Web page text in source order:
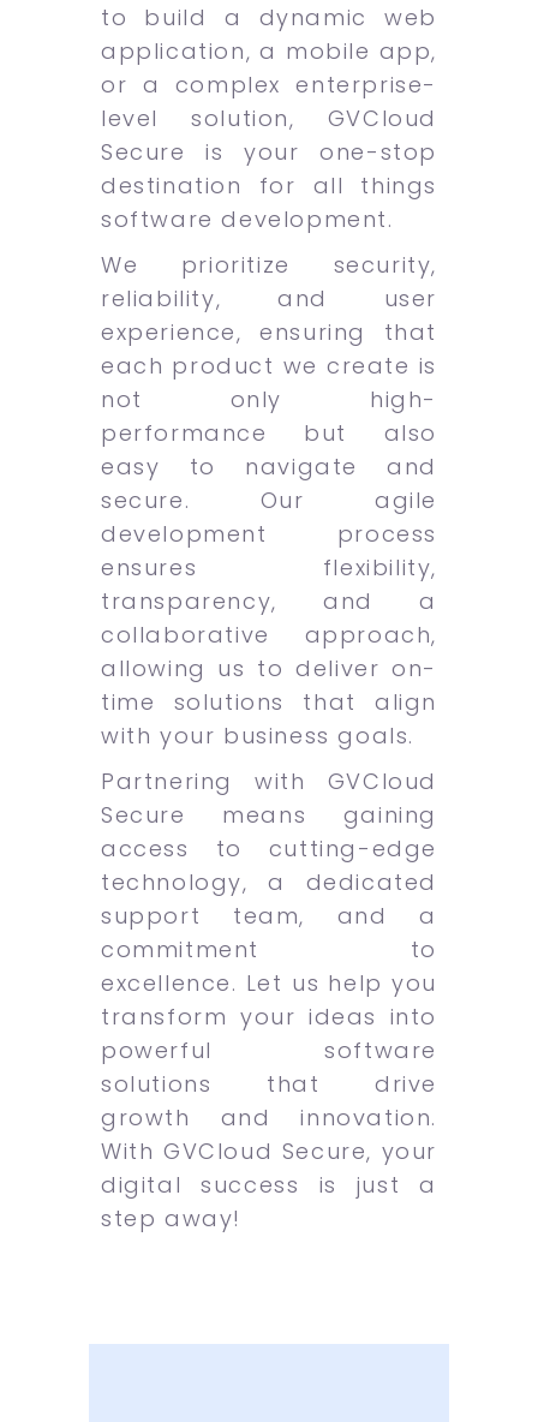
to build a dynamic web
application, a mobile app,
or a complex enterprise-
level solution, GVCloud
Secure is your one-stop
destination for all things
software development.
We prioritize security,
reliability, and user
experience, ensuring that
each product we create is
not only high-
performance but also
easy to navigate and
secure. Our agile
development process
ensures flexibility,
transparency, and a
collaborative approach,
allowing us to deliver on-
time solutions that align
with your business goals.
Partnering with GVCloud
Secure means gaining
access to cutting-edge
technology, a dedicated
support team, and a
commitment to
excellence. Let us help you
transform your ideas into
powerful software
solutions that drive
growth and innovation.
With GVCloud Secure, your
digital success is just a
step away!